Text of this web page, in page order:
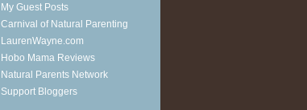
My Guest Posts
Carnival of Natural Parenting
LaurenWayne.com
Hobo Mama Reviews
Natural Parents Network
Support Bloggers